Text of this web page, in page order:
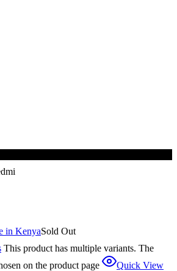
Sold Out
This product has multiple variants. The
on the product page
Quick View